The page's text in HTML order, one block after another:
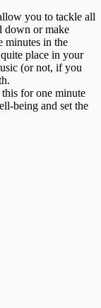
you to tackle all
down or make
minutes in the
place in your
(or not, if you
for one minute
being and set the